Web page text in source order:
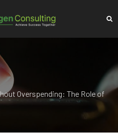
Overspending: The Role of